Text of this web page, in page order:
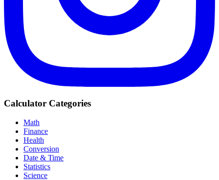
Calculator Categories
Math
Finance
Health
Conversion
Date & Time
Statistics
Science